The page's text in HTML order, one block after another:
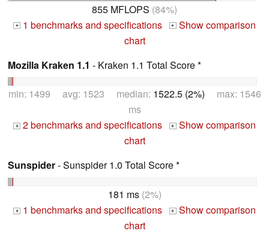
855 MFLOPS (84%)
+ 1 benchmarks and specifications + Show comparison
chart
Mozilla Kraken 1.1 - Kraken 1.1 Total Score *
min: 1499 avg: 1523 median: 1522.5 (2%) max: 1546
ms
+ 2 benchmarks and specifications + Show comparison
chart
Sunspider- Sunspider 1.0 Total Score *
181 ms(2%)
+ 1 benchmarks and specifications + Show comparison
chart